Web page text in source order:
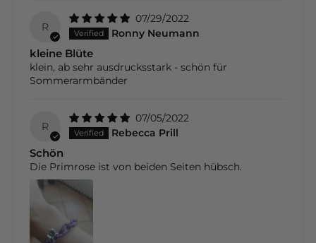
R
07/29/2022
Ronny Neumann
kleine Blüte
klein, ab sehr ausdrucksstark - schön für
Sommerarmbänder
R
07/05/2022
Rebecca Prill
Schön
Die Primrose ist von beiden Seiten hübsch.